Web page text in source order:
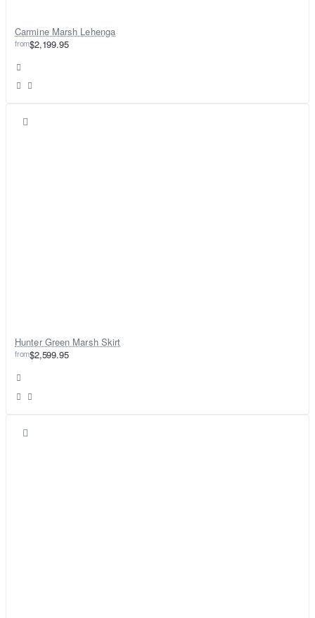
Carmine Marsh Lehenga
from$2,199.95
Hunter Green Marsh Skirt
from$2,599.95